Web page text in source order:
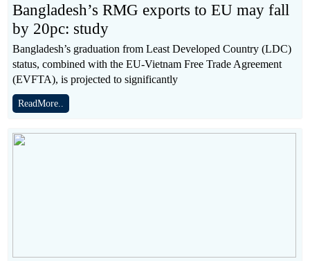
Bangladesh’s RMG exports to EU may fall
by 20pc: study
Bangladesh’s graduation from Least Developed Country (LDC)
status, combined with the EU-Vietnam Free Trade Agreement
(EVFTA), is projected to significantly
ReadMore..